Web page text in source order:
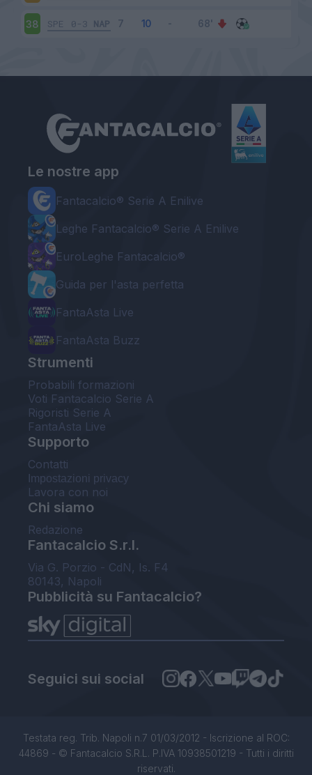
38 SPE 0-3 NAP
Le nostre app
Fantacalcio® Serie A Enilive
Leghe Fantacalcio® Serie A Enilive
EuroLeghe Fantacalcio®
Guida per l'asta perfetta
FantaAsta Live
FantaAsta Buzz
Strumenti
Probabili formazioni
Voti Fantacalcio Serie A
Rigoristi Serie A
FantaAsta Live
Supporto
Contatti
Impostazioni privacy
Lavora con noi
Chi siamo
Redazione
Fantacalcio S.r.l.
Via G. Porzio - CdN, Is. F4
80143, Napoli
Pubblicità su Fantacalcio?
Seguici sui social
Testata reg. Trib. Napoli n.7 01/03/2012 - Iscrizione al ROC:
44869 - © Fantacalcio S.R.L. P.IVA 10938501219 - Tutti i diritti
riservati.